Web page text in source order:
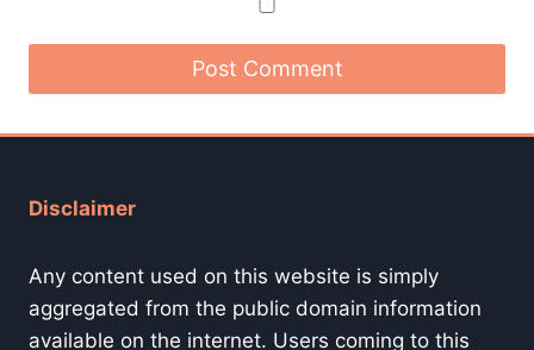
Disclaimer
Any content used on this website is simply
aggregated from the public domain information
available on the internet. Users coming to this